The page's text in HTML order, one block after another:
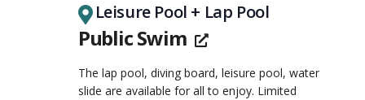
Public Swim
Leisure Pool + Lap Pool
The lap pool, diving board, leisure pool, water
slide are available for all to enjoy. Limited